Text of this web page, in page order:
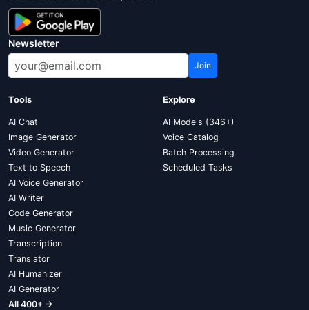
Newsletter
Join
Tools
AI Chat
Image Generator
Video Generator
Text to Speech
AI Voice Generator
AI Writer
Code Generator
Music Generator
Transcription
Translator
AI Humanizer
AI Generator
All 400+ →
Explore
AI Models (346+)
Voice Catalog
Batch Processing
Scheduled Tasks